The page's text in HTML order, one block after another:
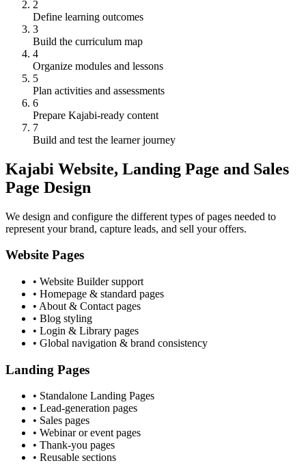
2
Define learning outcomes
3
Build the curriculum map
4
Organize modules and lessons
5
Plan activities and assessments
6
Prepare Kajabi-ready content
7
Build and test the learner journey
Kajabi Website, Landing Page and Sales
Page Design
We design and configure the different types of pages needed to
represent your brand, capture leads, and sell your offers.
Website Pages
• Website Builder support
• Homepage & standard pages
• About & Contact pages
• Blog styling
• Login & Library pages
• Global navigation & brand consistency
Landing Pages
• Standalone Landing Pages
• Lead-generation pages
• Sales pages
• Webinar or event pages
• Thank-you pages
• Reusable sections